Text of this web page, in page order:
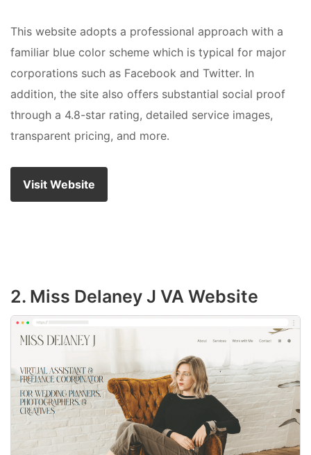
This website adopts a professional approach with a
familiar blue color scheme which is typical for major
corporations such as Facebook and Twitter. In
addition, the site also offers substantial social proof
through a 4.8-star rating, detailed service images,
transparent pricing, and more.
Visit Website
2. Miss Delaney J VA Website